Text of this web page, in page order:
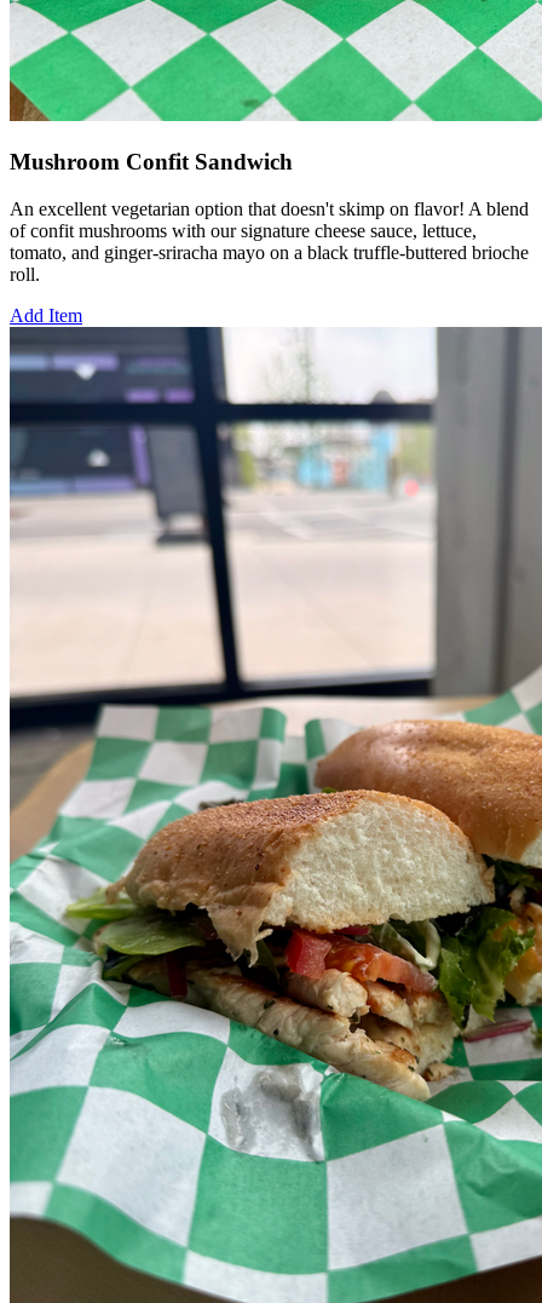
Mushroom Confit Sandwich
An excellent vegetarian option that doesn't skimp on flavor! A blend
of confit mushrooms with our signature cheese sauce, lettuce,
tomato, and ginger-sriracha mayo on a black truffle-buttered brioche
roll.
Add Item